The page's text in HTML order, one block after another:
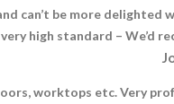
can’t be more
high standard – We’d
worktops etc. Very